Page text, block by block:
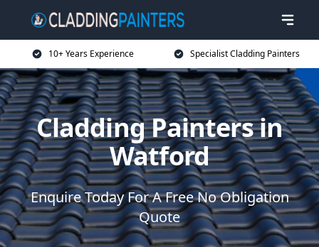
10+ Years Experience Specialist Cladding Painters
Cladding Painters in
Watford
Enquire Today For A Free No Obligation
Quote